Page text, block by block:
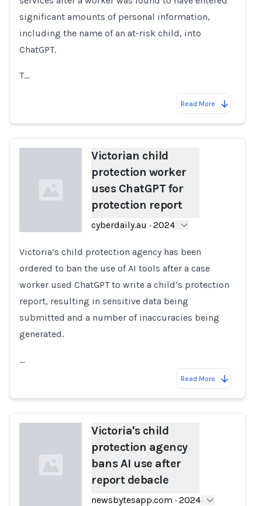
significant amounts of personal information,
including the name of an at-risk child, into
ChatGPT.
T…
Read More
Loading...
Victorian child
protection worker
uses ChatGPT for
protection report
cyberdaily.au · 2024
Victoria’s child protection agency has been
ordered to ban the use of AI tools after a case
worker used ChatGPT to write a child’s protection
report, resulting in sensitive data being
submitted and a number of inaccuracies being
generated.
…
Read More
Victoria's child
protection agency
bans AI use after
report debacle
newsbytesapp.com · 2024